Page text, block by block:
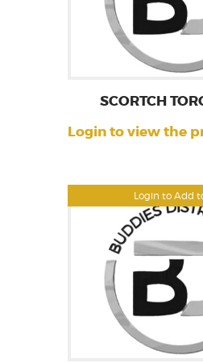
Login to Add
SCORTCH
Login to view the